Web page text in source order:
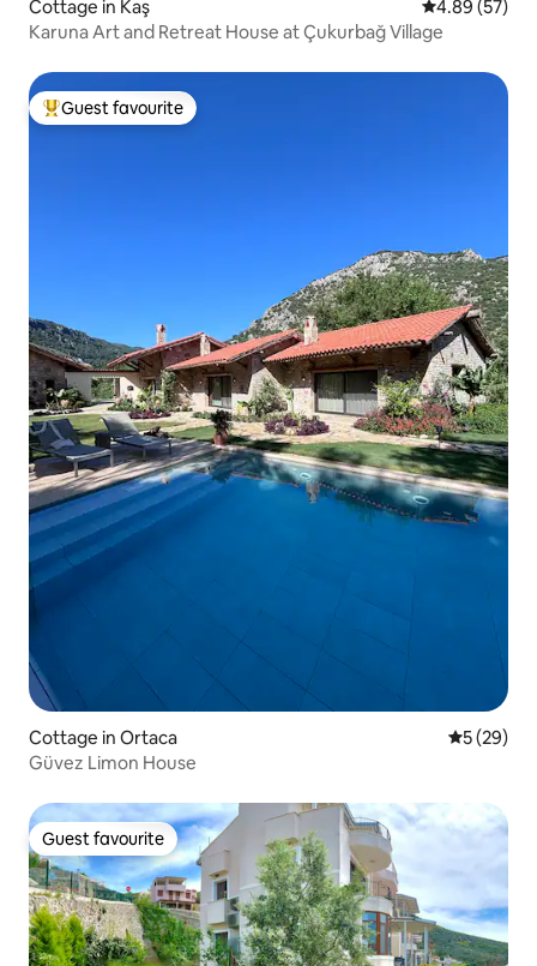
Cottage in Kaş 4.89 out of 5
4.89 (57)
Karuna Art and Retreat House at Çukurbağ Village
Top guest favourite
Guest favourite
Cottage in Ortaca 5 out of 5
5 (29)
Güvez Limon House
Guest favourite
Guest favourite